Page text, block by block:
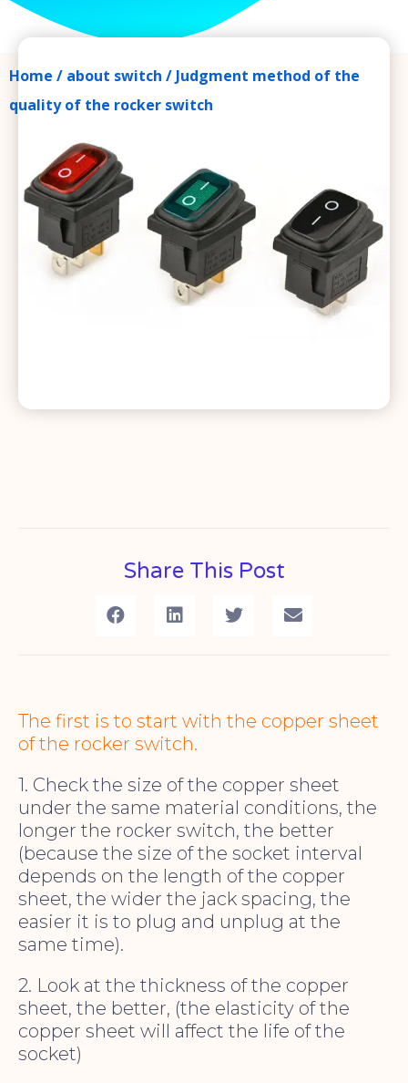
Home / about switch / Judgment method of the
quality of the rocker switch
Share This Post
The first is to start with the copper sheet
of the rocker switch.
1. Check the size of the copper sheet
under the same material conditions, the
longer the rocker switch, the better
(because the size of the socket interval
depends on the length of the copper
sheet, the wider the jack spacing, the
easier it is to plug and unplug at the
same time).
2. Look at the thickness of the copper
sheet, the better, (the elasticity of the
copper sheet will affect the life of the
socket)